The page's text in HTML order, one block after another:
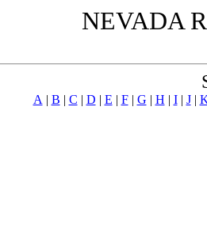
NEVADA
A | B | C | D | E | F| G | H | I| J|